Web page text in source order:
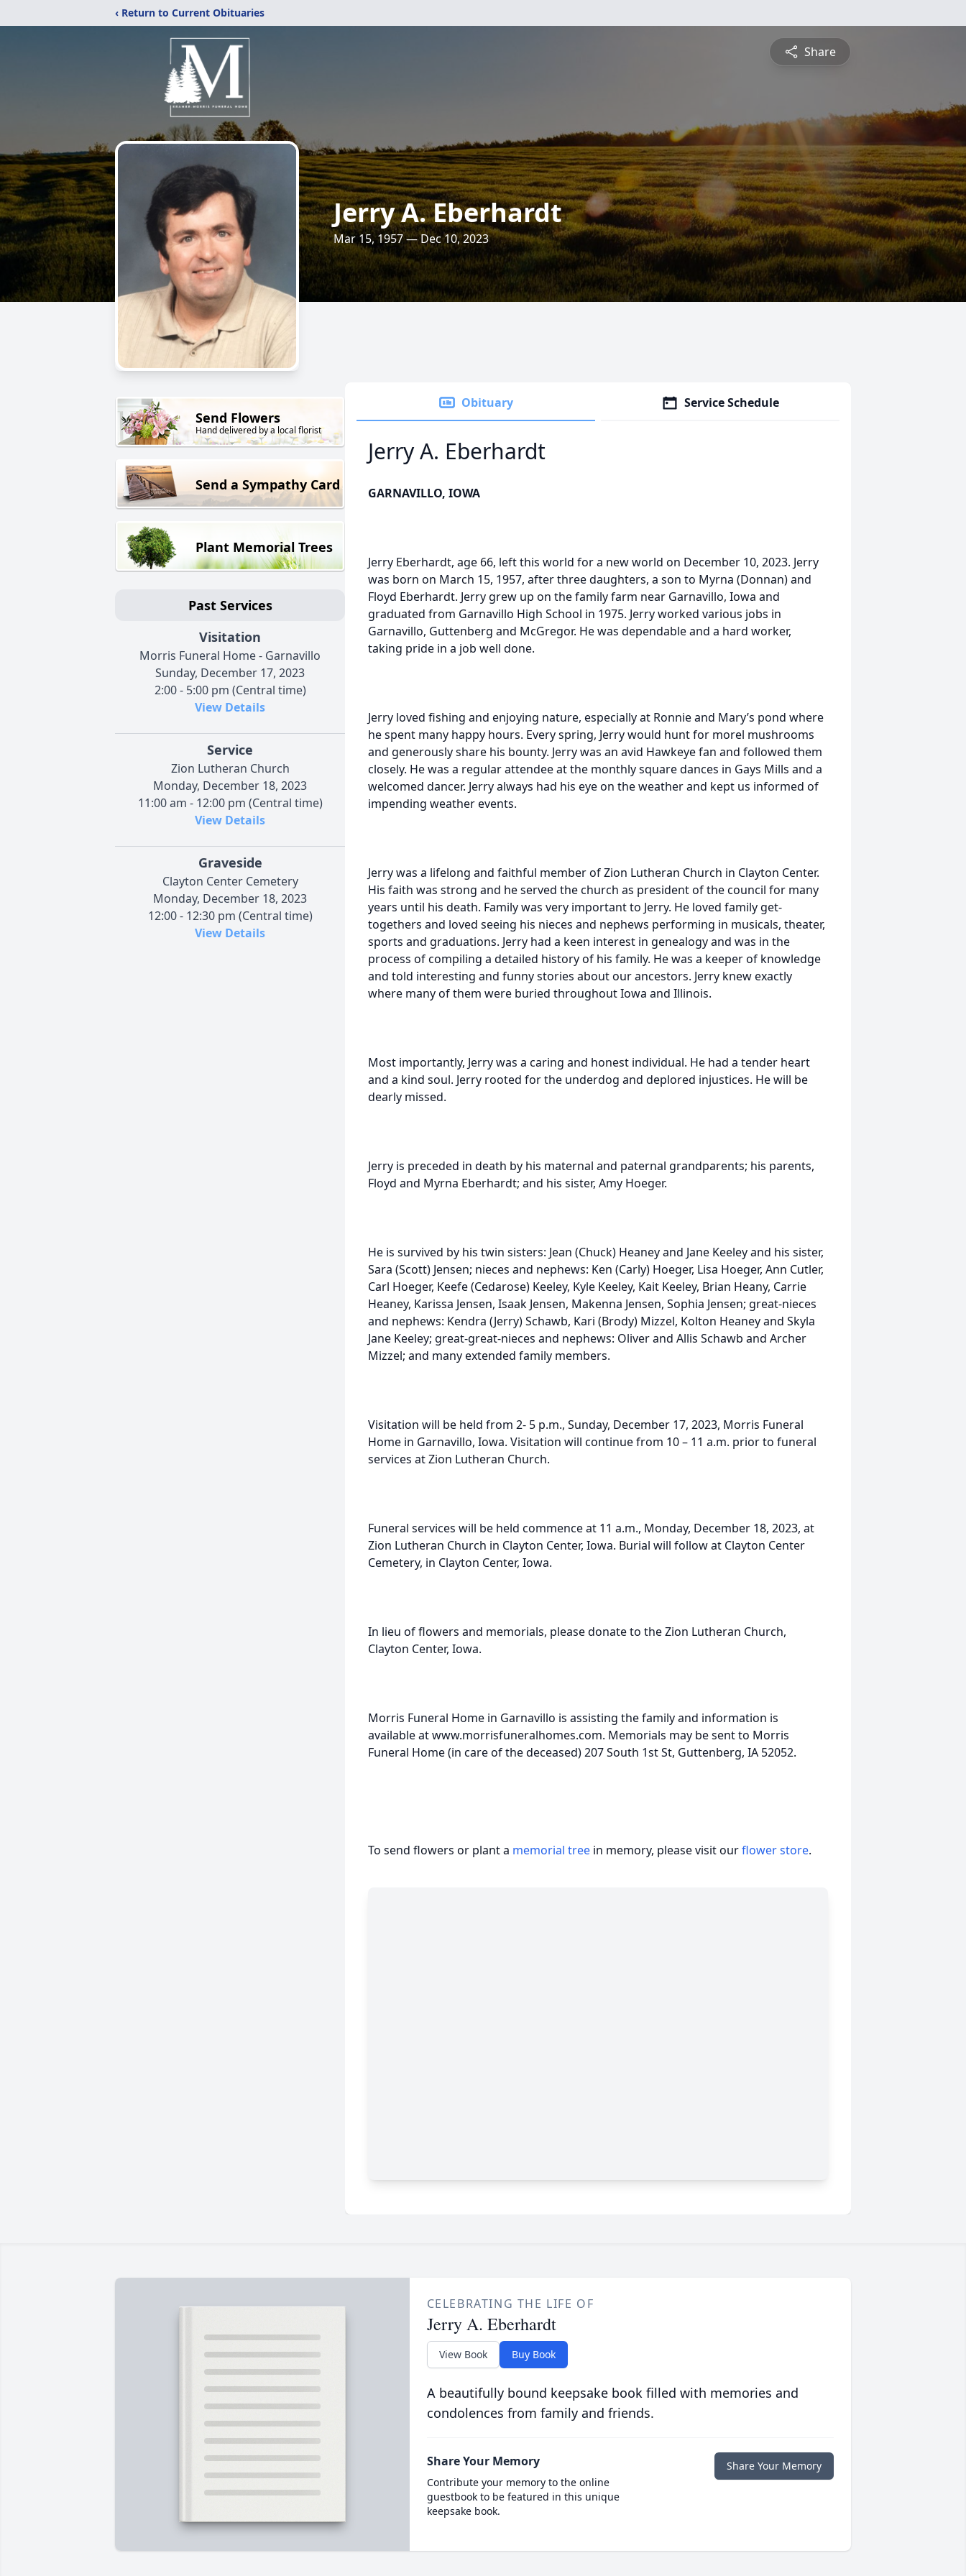
‹ Return to Current Obituaries
Share
Jerry A. Eberhardt
Mar 15, 1957 — Dec 10, 2023
Send Flowers
Hand delivered by a local florist
Send a Sympathy Card
Plant Memorial Trees
Past Services
Visitation
Morris Funeral Home - Garnavillo
Sunday, December 17, 2023
2:00 - 5:00 pm (Central time)
View Details
Service
Zion Lutheran Church
Monday, December 18, 2023
11:00 am - 12:00 pm (Central time)
View Details
Graveside
Clayton Center Cemetery
Monday, December 18, 2023
12:00 - 12:30 pm (Central time)
View Details
Obituary Service Schedule
Jerry A. Eberhardt
GARNAVILLO, IOWA
Jerry Eberhardt, age 66, left this world for a new world on December 10, 2023. Jerry
was born on March 15, 1957, after three daughters, a son to Myrna (Donnan) and
Floyd Eberhardt. Jerry grew up on the family farm near Garnavillo, Iowa and
graduated from Garnavillo High School in 1975. Jerry worked various jobs in
Garnavillo, Guttenberg and McGregor. He was dependable and a hard worker,
taking pride in a job well done.
Jerry loved fishing and enjoying nature, especially at Ronnie and Mary’s pond where
he spent many happy hours. Every spring, Jerry would hunt for morel mushrooms
and generously share his bounty. Jerry was an avid Hawkeye fan and followed them
closely. He was a regular attendee at the monthly square dances in Gays Mills and a
welcomed dancer. Jerry always had his eye on the weather and kept us informed of
impending weather events.
Jerry was a lifelong and faithful member of Zion Lutheran Church in Clayton Center.
His faith was strong and he served the church as president of the council for many
years until his death. Family was very important to Jerry. He loved family get-
togethers and loved seeing his nieces and nephews performing in musicals, theater,
sports and graduations. Jerry had a keen interest in genealogy and was in the
process of compiling a detailed history of his family. He was a keeper of knowledge
and told interesting and funny stories about our ancestors. Jerry knew exactly
where many of them were buried throughout Iowa and Illinois.
Most importantly, Jerry was a caring and honest individual. He had a tender heart
and a kind soul. Jerry rooted for the underdog and deplored injustices. He will be
dearly missed.
Jerry is preceded in death by his maternal and paternal grandparents; his parents,
Floyd and Myrna Eberhardt; and his sister, Amy Hoeger.
He is survived by his twin sisters: Jean (Chuck) Heaney and Jane Keeley and his sister,
Sara (Scott) Jensen; nieces and nephews: Ken (Carly) Hoeger, Lisa Hoeger, Ann Cutler,
Carl Hoeger, Keefe (Cedarose) Keeley, Kyle Keeley, Kait Keeley, Brian Heany, Carrie
Heaney, Karissa Jensen, Isaak Jensen, Makenna Jensen, Sophia Jensen; great-nieces
and nephews: Kendra (Jerry) Schawb, Kari (Brody) Mizzel, Kolton Heaney and Skyla
Jane Keeley; great-great-nieces and nephews: Oliver and Allis Schawb and Archer
Mizzel; and many extended family members.
Visitation will be held from 2- 5 p.m., Sunday, December 17, 2023, Morris Funeral
Home in Garnavillo, Iowa. Visitation will continue from 10 – 11 a.m. prior to funeral
services at Zion Lutheran Church.
Funeral services will be held commence at 11 a.m., Monday, December 18, 2023, at
Zion Lutheran Church in Clayton Center, Iowa. Burial will follow at Clayton Center
Cemetery, in Clayton Center, Iowa.
In lieu of flowers and memorials, please donate to the Zion Lutheran Church,
Clayton Center, Iowa.
Morris Funeral Home in Garnavillo is assisting the family and information is
available at www.morrisfuneralhomes.com. Memorials may be sent to Morris
Funeral Home (in care of the deceased) 207 South 1st St, Guttenberg, IA 52052.
To send flowers or plant a memorial tree in memory, please visit ourflower store.
CELEBRATING THE LIFE OF
Jerry A. Eberhardt
View Book Buy Book
A beautifully bound keepsake book filled with memories and
condolences from family and friends.
Share Your Memory
Contribute your memory to the online
guestbook to be featured in this unique
keepsake book.
Share Your Memory